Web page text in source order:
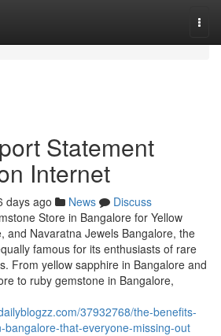
Statement
Internet
days ago News
Discuss
Store in Bangalore for Yellow
and Navaratna Jewels Bangalore, the
famous for its enthusiasts of rare
From yellow sapphire in Bangalore and
to ruby gemstone in Bangalore,
37932768/the-benefits-
that-everyone-missing-out